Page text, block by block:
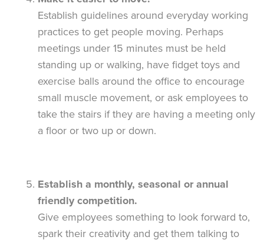
Establish guidelines around everyday working
practices to get people moving. Perhaps
meetings under 15 minutes must be held
standing up or walking, have fidget toys and
exercise balls around the office to encourage
small muscle movement, or ask employees to
take the stairs if they are having a meeting only
a floor or two up or down.
Establish a monthly, seasonal or annual
friendly competition.
Give employees something to look forward to,
spark their creativity and get them talking to